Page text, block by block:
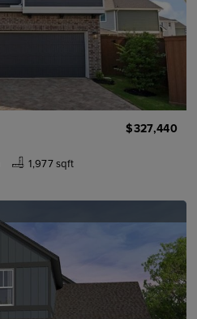
$327,440
1,977 sqft